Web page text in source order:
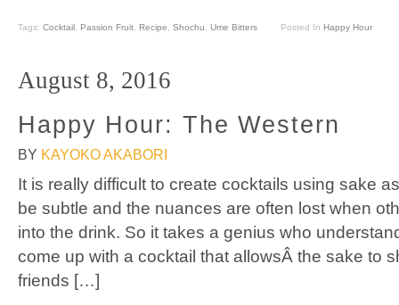
Tags: Cocktail, Passion Fruit, Recipe, Shochu, Ume Bitters Posted In Happy Hour
August 8, 2016
Happy Hour: The Western
BY KAYOKO AKABORI
It is really difficult to create cocktails using sake
be subtle and the nuances are often lost when
into the drink. So it takes a genius who
come up with a cocktail that allowsÂ the sake to
friends […]